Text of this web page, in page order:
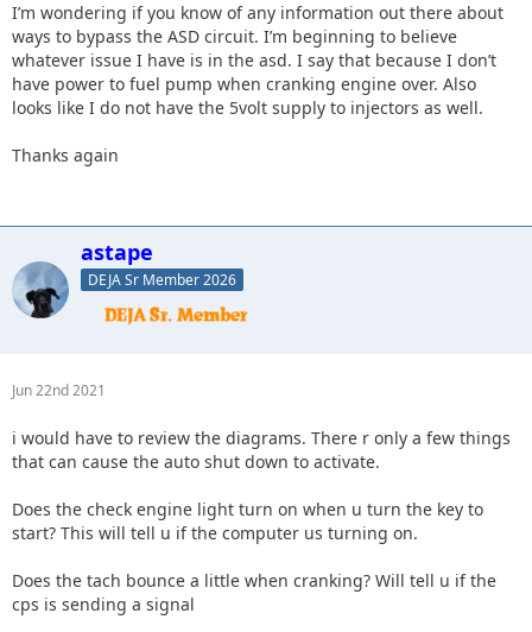
I’m wondering if you know of any information out there about
ways to bypass the ASD circuit. I’m beginning to believe
whatever issue I have is in the asd. I say that because I don’t
have power to fuel pump when cranking engine over. Also
looks like I do not have the 5volt supply to injectors as well.
Thanks again
astape
DEJA Sr Member 2026
Jun 22nd 2021
i would have to review the diagrams. There r only a few things
that can cause the auto shut down to activate.
Does the check engine light turn on when u turn the key to
start? This will tell u if the computer us turning on.
Does the tach bounce a little when cranking? Will tell u if the
cps is sending a signal